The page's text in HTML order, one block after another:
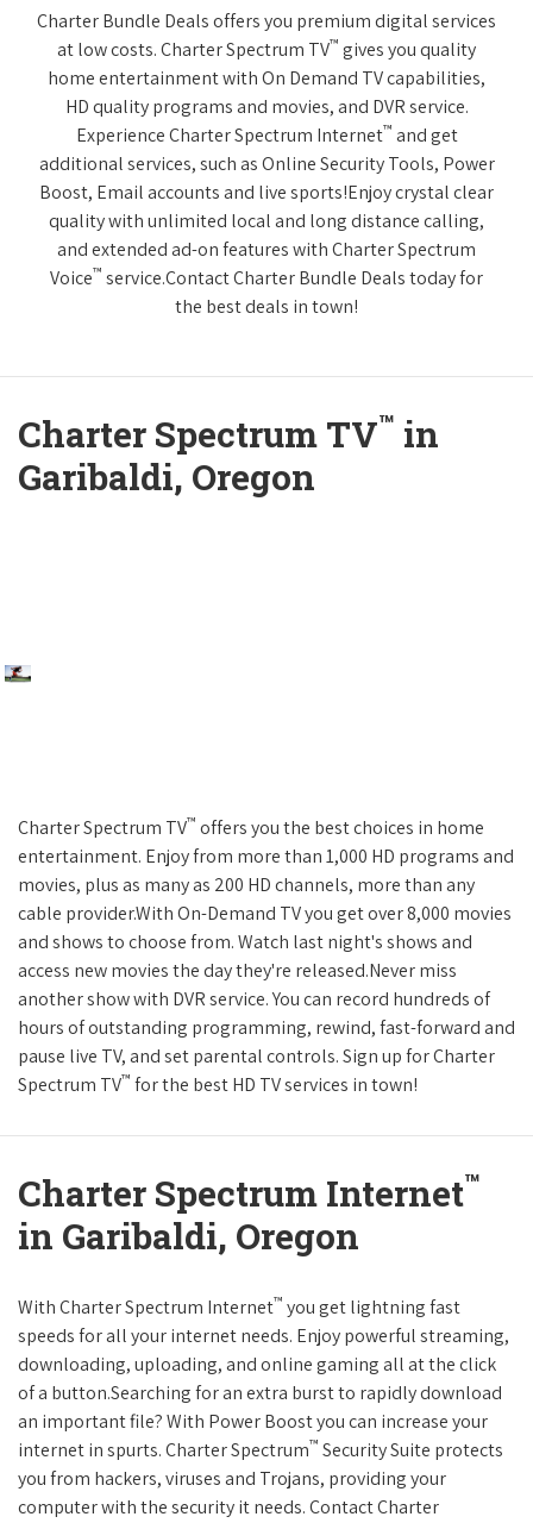
Charter Bundle Deals offers you premium digital services
at low costs. Charter Spectrum TV™ gives you quality
home entertainment with On Demand TV capabilities,
HD quality programs and movies, and DVR service.
Experience Charter Spectrum Internet™ and get
additional services, such as Online Security Tools, Power
Boost, Email accounts and live sports!Enjoy crystal clear
quality with unlimited local and long distance calling,
and extended ad-on features with Charter Spectrum
Voice™ service.Contact Charter Bundle Deals today for
the best deals in town!
Charter Spectrum TV™ in
Garibaldi, Oregon
Charter Spectrum TV™ offers you the best choices in home
entertainment. Enjoy from more than 1,000 HD programs and
movies, plus as many as 200 HD channels, more than any
cable provider.With On-Demand TV you get over 8,000 movies
and shows to choose from. Watch last night's shows and
access new movies the day they're released.Never miss
another show with DVR service. You can record hundreds of
hours of outstanding programming, rewind, fast-forward and
pause live TV, and set parental controls. Sign up for Charter
Spectrum TV™ for the best HD TV services in town!
Charter Spectrum Internet™
in Garibaldi, Oregon
With Charter Spectrum Internet™ you get lightning fast
speeds for all your internet needs. Enjoy powerful streaming,
downloading, uploading, and online gaming all at the click
of a button.Searching for an extra burst to rapidly download
an important file? With Power Boost you can increase your
internet in spurts. Charter Spectrum™ Security Suite protects
you from hackers, viruses and Trojans, providing your
computer with the security it needs. Contact Charter